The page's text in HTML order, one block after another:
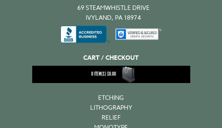
69 STEAMWHISTLE DRIVE
IVYLAND, PA 18974
CART / CHECKOUT
0ITEM(S)$0.00
ETCHING
LITHOGRAPHY
RELIEF